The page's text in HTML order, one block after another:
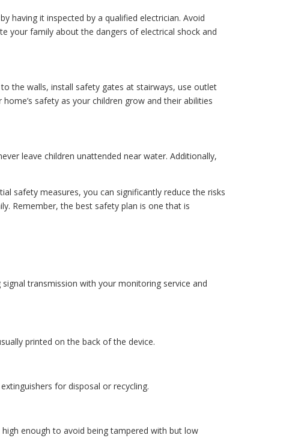
having it inspected by a qualified electrician. Avoid
your family about the dangers of electrical shock and
the walls, install safety gates at stairways, use outlet
safety as your children grow and their abilities
leave children unattended near water. Additionally,
safety measures, you can significantly reduce the risks
Remember, the best safety plan is one that is
transmission with your monitoring service and
printed on the back of the device.
for disposal or recycling.
enough to avoid being tampered with but low